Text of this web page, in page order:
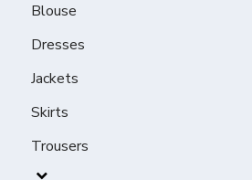
Blouse
Dresses
Jackets
Skirts
Trousers